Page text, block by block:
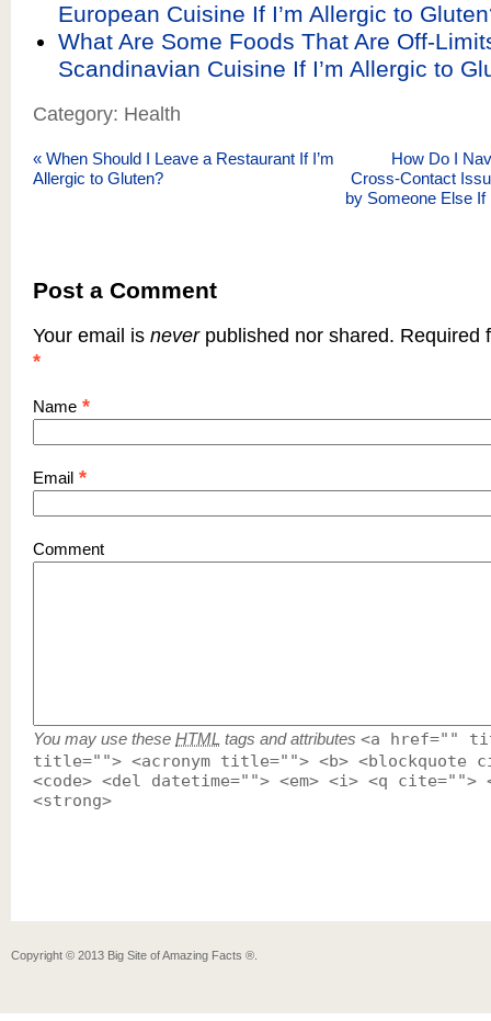
European Cuisine If I’m Allergic to
What Are Some Foods That Are Off-
Scandinavian Cuisine If I’m Allergic to
Category: Health
« When Should I Leave a Restaurant If I’m
Allergic to Gluten?
How Do I
Cross-Contact
by Someone Else
Post a Comment
Your email is neverpublished nor shared. Required
*
Name *
Email *
Comment
You may use these HTML tags and attributes <a href=""
title=""> <acronym title=""> <b> <blockquote
<code> <del datetime=""> <em> <i> <q cite="">
<strong>
Copyright © 2013 Big Site of Amazing Facts ®